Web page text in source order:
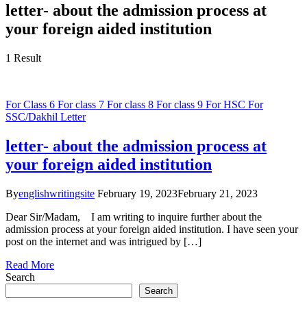
letter- about the admission process at
your foreign aided institution
1 Result
For Class 6 For class 7 For class 8 For class 9 For HSC For
SSC/Dakhil Letter
letter- about the admission process at
your foreign aided institution
Byenglishwritingsite February 19, 2023February 21, 2023
Dear Sir/Madam, I am writing to inquire further about the
admission process at your foreign aided institution. I have seen your
post on the internet and was intrigued by […]
Read More
Search
Search